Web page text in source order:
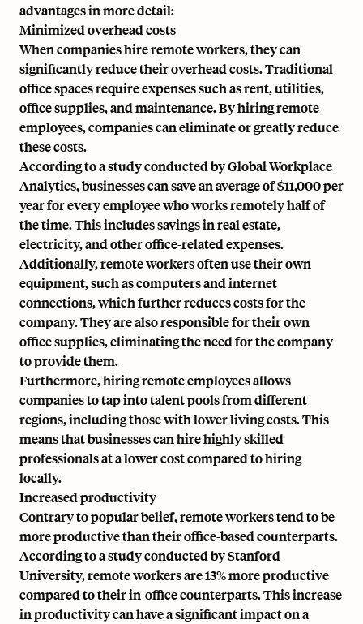
advantages in more detail:
Minimized overhead costs
When companies hire remote workers, they can
significantly reduce their overhead costs. Traditional
office spaces require expenses such as rent, utilities,
office supplies, and maintenance. By hiring remote
employees, companies can eliminate or greatly reduce
these costs.
According to a study conducted by Global Workplace
Analytics, businesses can save an average of $11,000 per
year for every employee who works remotely half of
the time. This includes savings in real estate,
electricity, and other office-related expenses.
Additionally, remote workers often use their own
equipment, such as computers and internet
connections, which further reduces costs for the
company. They are also responsible for their own
office supplies, eliminating the need for the company
to provide them.
Furthermore, hiring remote employees allows
companies to tap into talent pools from different
regions, including those with lower living costs. This
means that businesses can hire highly skilled
professionals at a lower cost compared to hiring
locally.
Increased productivity
Contrary to popular belief, remote workers tend to be
more productive than their office-based counterparts.
According to a study conducted by Stanford
University, remote workers are 13% more productive
compared to their in-office counterparts. This increase
in productivity can have a significant impact on a